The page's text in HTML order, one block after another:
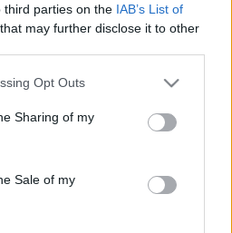
third parties on the IAB’s List of
that may further disclose it to other
app uses one or more Google
behaviour. You may click to
and its third-party tags to
purposes in below Google
Opt Outs
Sharing of my
Sale of my
Sin minutos en la jornada,
suplentes, mal rendimiento. Estos
cuatro jugadores son algunos de
pueden bajar de valor
próximamente. ¿Vender o